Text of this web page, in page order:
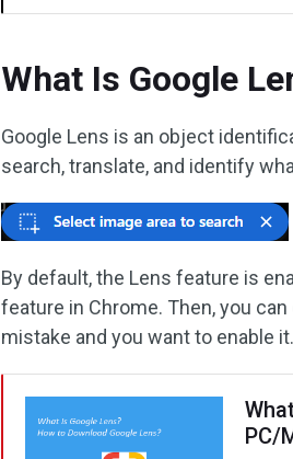
What Is Google
Google Lens is an object
search, translate, and identify
By default, the Lens feature is
feature in Chrome. Then, you
mistake and you want to enable it.
PC/